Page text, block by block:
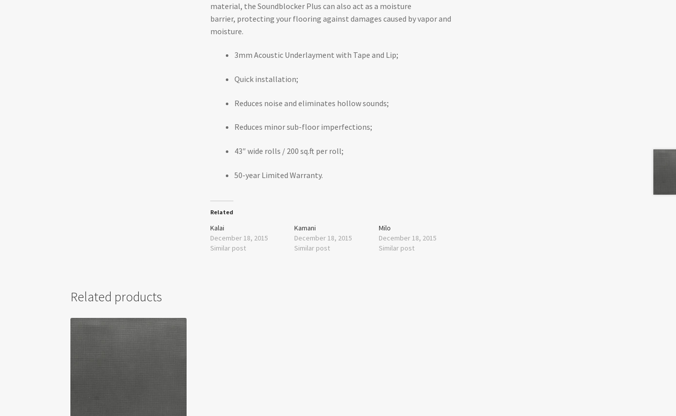
material, the Soundblocker Plus can also act as a moisture
barrier, protecting your flooring against damages caused by vapor and
moisture.
3mm Acoustic Underlayment with Tape and Lip;
Quick installation;
Reduces noise and eliminates hollow sounds;
Reduces minor sub-floor imperfections;
43″ wide rolls / 200 sq.ft per roll;
50-year Limited Warranty.
Related
Kalai
December 18, 2015
Similar post
Kamani
December 18, 2015
Similar post
Milo
December 18, 2015
Similar post
Related products